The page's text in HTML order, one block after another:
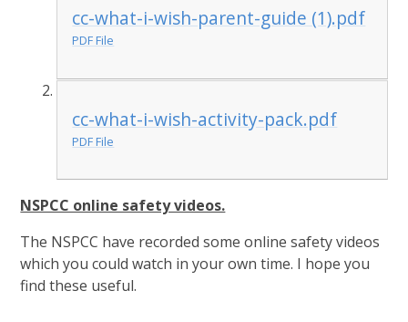
cc-what-i-wish-parent-guide (1).pdf
PDF File
cc-what-i-wish-activity-pack.pdf
PDF File
NSPCC online safety videos.
The NSPCC have recorded some online safety videos
which you could watch in your own time. I hope you
find these useful.